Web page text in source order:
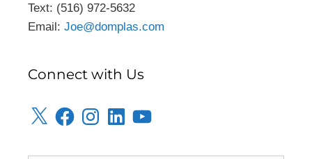
Text: (516) 972-5632
Email: Joe@domplas.com
Connect with Us